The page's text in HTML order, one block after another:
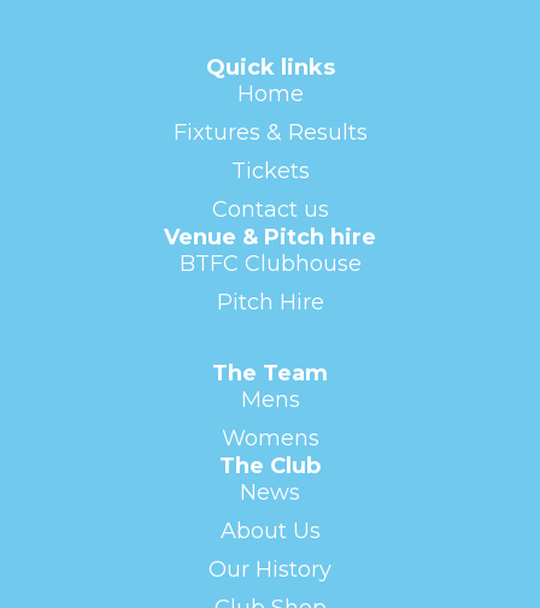
Quick links
Home
Fixtures & Results
Tickets
Contact us
Venue & Pitch hire
BTFC Clubhouse
Pitch Hire
The Team
Mens
Womens
The Club
News
About Us
Our History